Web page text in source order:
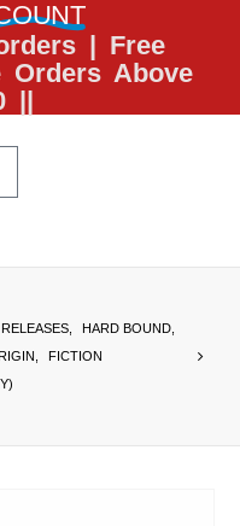
| Free
Above
||
HARD BOUND
FICTION